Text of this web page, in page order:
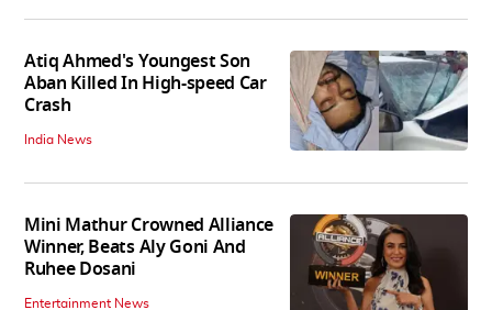
Atiq Ahmed's Youngest Son
Aban Killed In High-speed Car
Crash
India News
Mini Mathur Crowned Alliance
Winner, Beats Aly Goni And
Ruhee Dosani
Entertainment News